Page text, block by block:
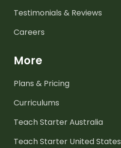
Testimonials & Reviews
Careers
More
Plans & Pricing
Curriculums
Teach Starter Australia
Teach Starter United States